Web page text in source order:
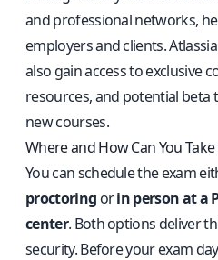
and professional networks,
employers and clients.
also gain access to exclusive
resources, and potential
new courses.
Where and How Can You Take
You can schedule the exam
proctoring orin person at a
center. Both options deliver
security. Before your exam